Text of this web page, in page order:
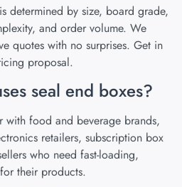
determined by size, board grade,
and order volume. We
quotes with no surprises. Get in
proposal.
seal end boxes?
with food and beverage brands,
retailers, subscription box
who need fast-loading,
their products.